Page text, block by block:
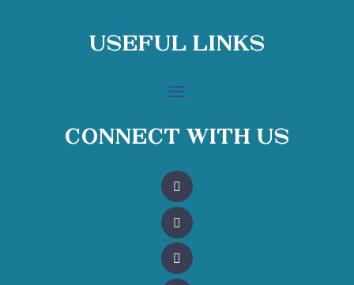
Useful Links
Connect With Us